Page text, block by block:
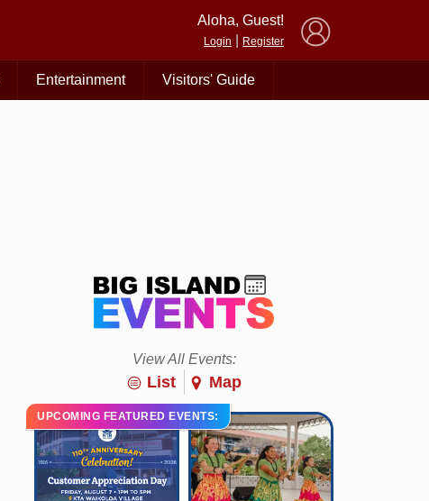
Aloha, Guest!
Login Register
Entertainment Visitors' Guide
View All Events:
List Map
UPCOMING FEATURED EVENTS: